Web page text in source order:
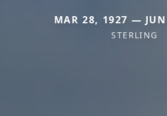
MAR 28, 1927 —
STERLING